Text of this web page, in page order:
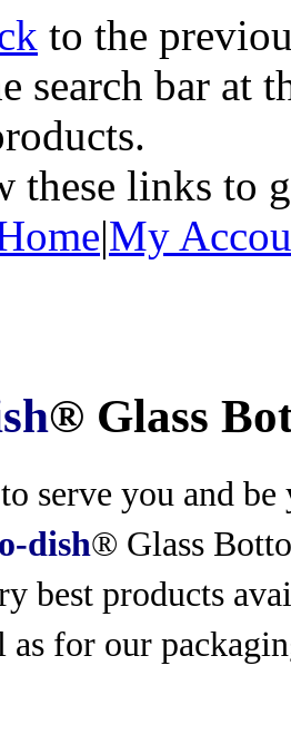
to the
search bar at
these links to
|My
® Glass
serve you and
dish® Glass
best products
as for our